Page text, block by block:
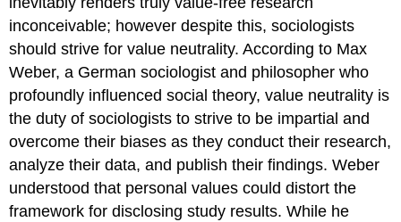
inconceivable; however despite this, sociologists
should strive for value neutrality. According to Max
Weber, a German sociologist and philosopher who
profoundly influenced social theory, value neutrality is
the duty of sociologists to strive to be impartial and
overcome their biases as they conduct their research,
analyze their data, and publish their findings. Weber
understood that personal values could distort the
framework for disclosing study results. While he